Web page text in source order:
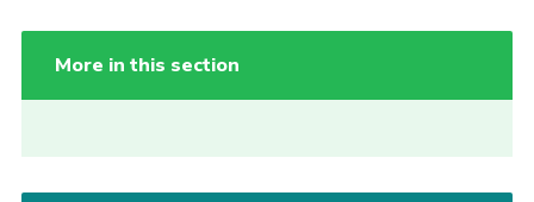
More in this section